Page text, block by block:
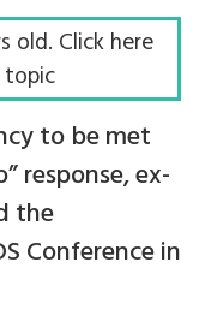
old. Click here
topic
to be met
response, ex-
the
Conference in